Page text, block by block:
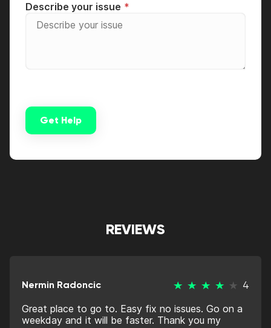
Describe your issue
Get Help
REVIEWS
Nermin Radoncic
4
Great place to go to. Easy fix no issues. Go on a
weekday and it will be faster. Thank you my